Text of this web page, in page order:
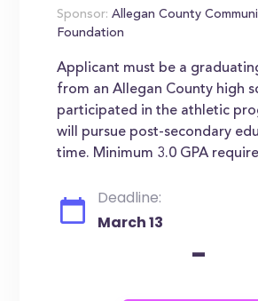
Sponsor: Allegan County
Foundation
Applicant must be a
from an Allegan County high
participated in the athletic
will pursue post-secondary
time. Minimum 3.0 GPA
Deadline:
March 13
-